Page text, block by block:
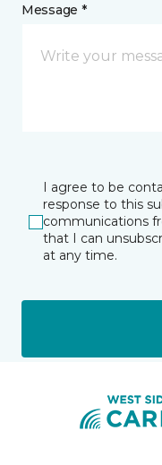
Message *
I agree to be
response to this
communications
that I can
at any time.